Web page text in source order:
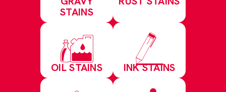
STAINS
OIL STAINS INK STAINS